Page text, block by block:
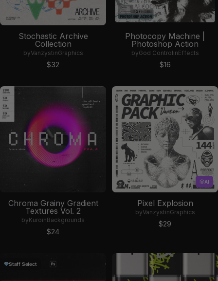
Stochastic Archive
Collection
byVanzystinGraphics
Sale price
$32
Photocopy Machine |
Photoshop Action
byGod ControlinEffects
Sale price
$16
Chroma Grainy Gradient
Textures Vol. 2
byKuroinBackgrounds
Sale price
$24
AI
Pixel Explosion
byVanzystinGraphics
Sale price
$29
Staff Select